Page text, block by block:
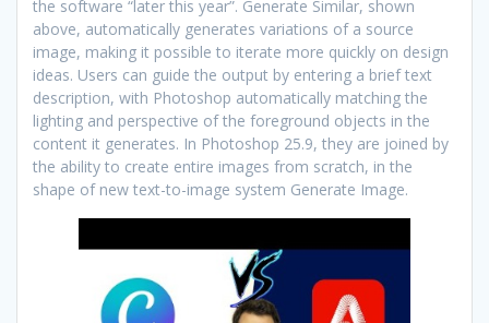
the software “later this year”. Generate Similar, shown
above, automatically generates variations of a source
image, making it possible to iterate more quickly on design
ideas. Users can guide the output by entering a brief text
description, with Photoshop automatically matching the
lighting and perspective of the foreground objects in the
content it generates. In Photoshop 25.9, they are joined by
the ability to create entire images from scratch, in the
shape of new text-to-image system Generate Image.